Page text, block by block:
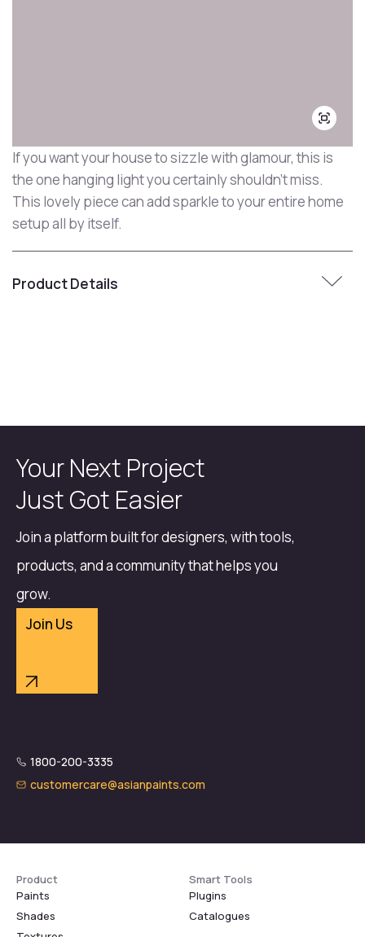
If you want your house to sizzle with glamour, this is
the one hanging light you certainly shouldn't miss.
This lovely piece can add sparkle to your entire home
setup all by itself.
Product Details
Your Next Project
Just Got Easier
Join a platform built for designers, with tools,
products, and a community that helps you
grow.
Join Us
1800-200-3335
customercare@asianpaints.com
Product
Paints
Shades
Smart Tools
Plugins
Catalogues